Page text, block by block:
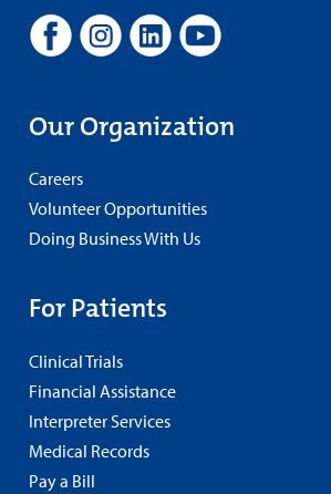
Our Organization
Careers
Volunteer Opportunities
Doing Business With Us
For Patients
Clinical Trials
Financial Assistance
Interpreter Services
Medical Records
Pay a Bill